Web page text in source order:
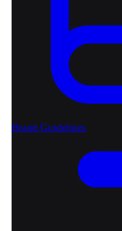
Brand Guidelines